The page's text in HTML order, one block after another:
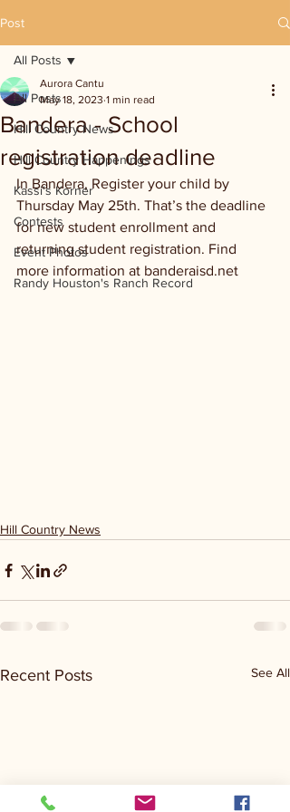
Post
All Posts
Hill Country News
Hill Country Happenings
Kassi's Korner
Contests
Event Photos
Randy Houston's Ranch Record
All Posts
Bandera - School
registration deadline
Aurora Cantu
May 18, 2023 1 min read
In Bandera, Register your child by
Thursday May 25th. That’s the deadline
for new student enrollment and
returning student registration. Find
more information at banderaisd.net
Hill Country News
Recent Posts See All